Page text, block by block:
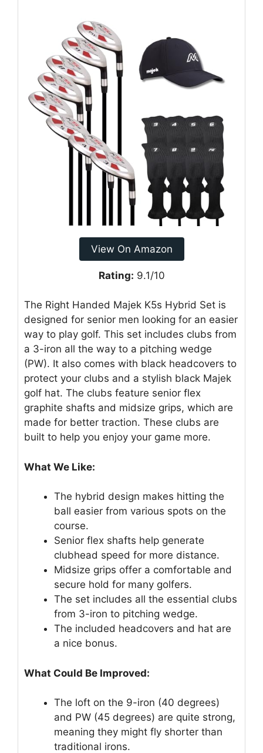
View On Amazon
Rating: 9.1/10
The Right Handed Majek K5s Hybrid Set is
designed for senior men looking for an easier
way to play golf. This set includes clubs from
a 3-iron all the way to a pitching wedge
(PW). It also comes with black headcovers to
protect your clubs and a stylish black Majek
golf hat. The clubs feature senior flex
graphite shafts and midsize grips, which are
made for better traction. These clubs are
built to help you enjoy your game more.
What We Like:
The hybrid design makes hitting the
ball easier from various spots on the
course.
Senior flex shafts help generate
clubhead speed for more distance.
Midsize grips offer a comfortable and
secure hold for many golfers.
The set includes all the essential clubs
from 3-iron to pitching wedge.
The included headcovers and hat are
a nice bonus.
What Could Be Improved:
The loft on the 9-iron (40 degrees)
and PW (45 degrees) are quite strong,
meaning they might fly shorter than
traditional irons.